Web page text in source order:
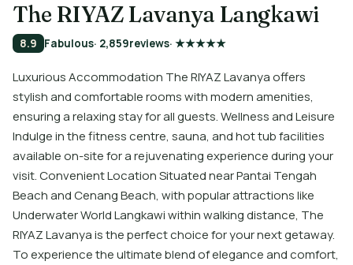
The RIYAZ Lavanya Langkawi
8.9 Fabulous· 2,859reviews· ★★★★★
Luxurious Accommodation The RIYAZ Lavanya offers
stylish and comfortable rooms with modern amenities,
ensuring a relaxing stay for all guests. Wellness and Leisure
Indulge in the fitness centre, sauna, and hot tub facilities
available on-site for a rejuvenating experience during your
visit. Convenient Location Situated near Pantai Tengah
Beach and Cenang Beach, with popular attractions like
Underwater World Langkawi within walking distance, The
RIYAZ Lavanya is the perfect choice for your next getaway.
To experience the ultimate blend of elegance and comfort,